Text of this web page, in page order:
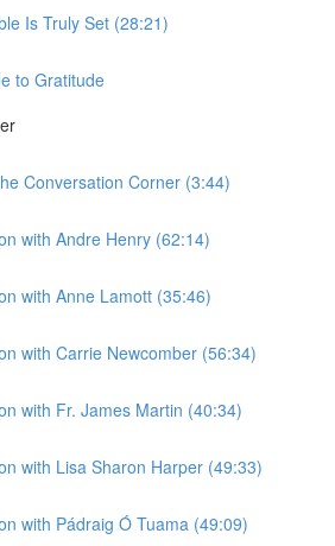
Is Truly Set (28:21)
to Gratitude
Conversation Corner (3:44)
with Andre Henry (62:14)
with Anne Lamott (35:46)
with Carrie Newcomber (56:34)
with Fr. James Martin (40:34)
with Lisa Sharon Harper (49:33)
with Pádraig Ó Tuama (49:09)